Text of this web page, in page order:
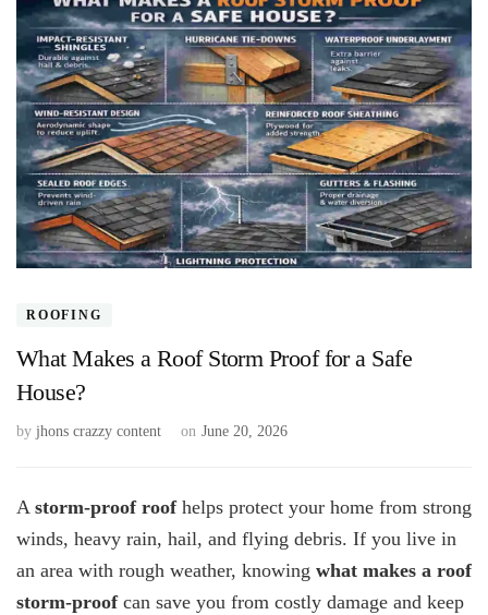
ROOFING
What Makes a Roof Storm Proof for a Safe
House?
by jhons crazzy content on June 20, 2026
A storm-proof roofhelps protect your home from strong
winds, heavy rain, hail, and flying debris. If you live in
an area with rough weather, knowing what makes a roof
storm-proofcan save you from costly damage and keep